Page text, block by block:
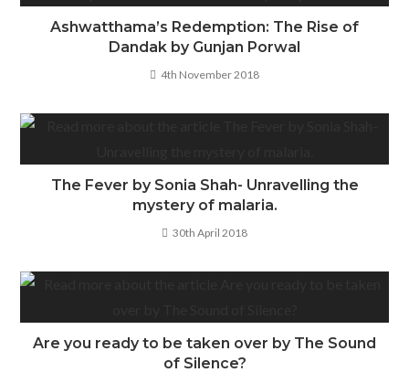
Ashwatthama’s Redemption: The Rise of
Dandak by Gunjan Porwal
4th November 2018
The Fever by Sonia Shah- Unravelling the
mystery of malaria.
30th April 2018
Are you ready to be taken over by The Sound
of Silence?